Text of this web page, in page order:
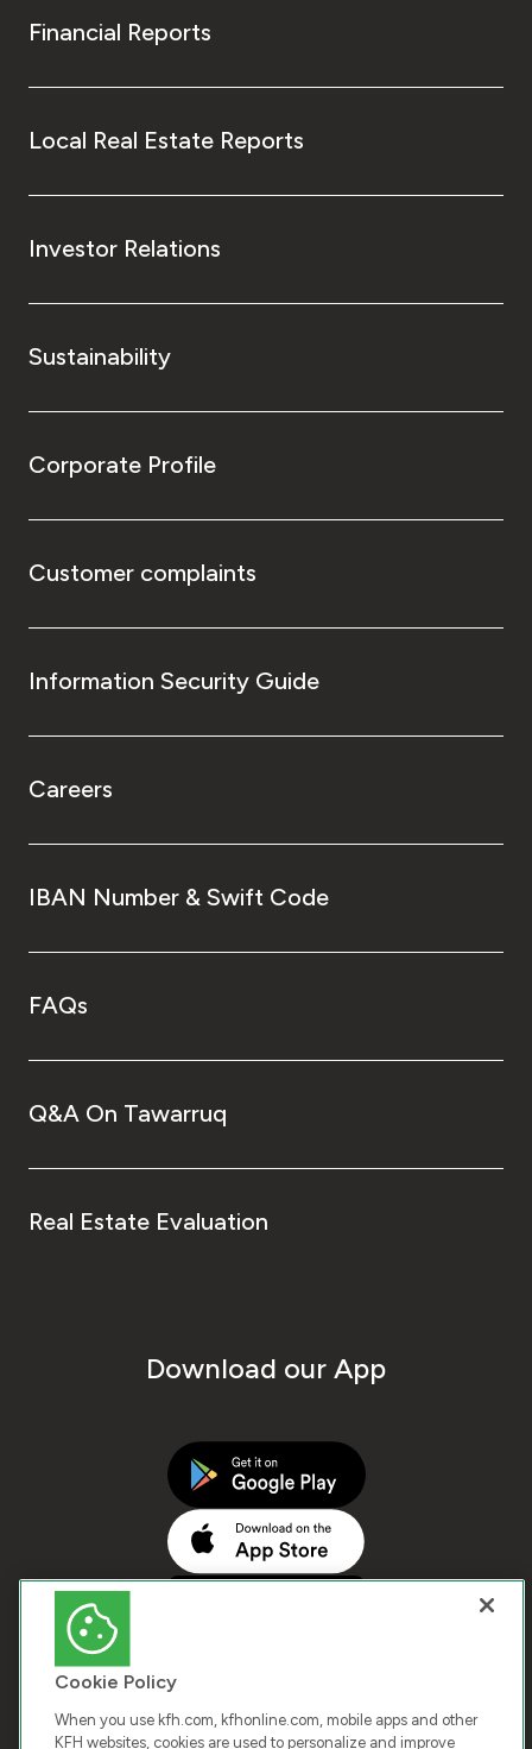
Financial Reports
Local Real Estate Reports
Investor Relations
Sustainability
Corporate Profile
Customer complaints
Information Security Guide
Careers
IBAN Number & Swift Code
FAQs
Q&A On Tawarruq
Real Estate Evaluation
Download our App
Cookie Policy
When you use kfh.com, kfhonline.com, mobile apps and other
KFH websites, cookies are used to personalize and improve